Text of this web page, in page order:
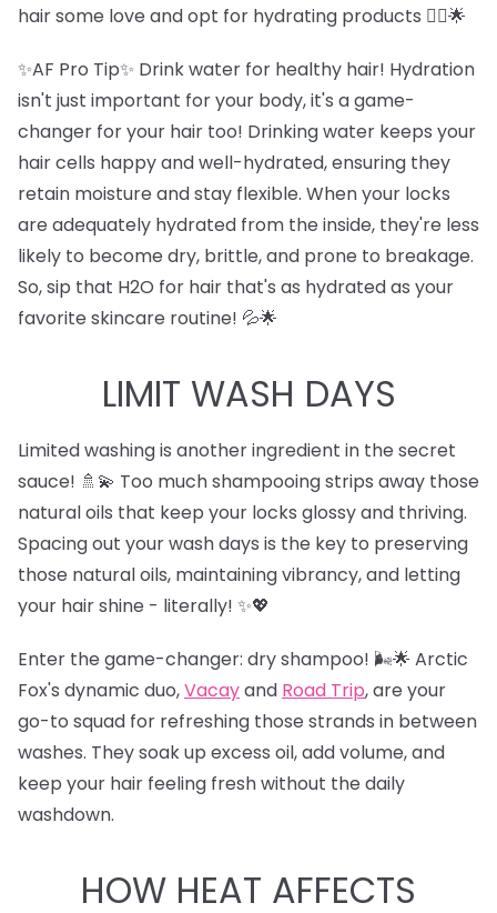
hair some love and opt for hydrating products 💁‍♀️🌟
✨AF Pro Tip✨ Drink water for healthy hair! Hydration
isn't just important for your body, it's a game-
changer for your hair too! Drinking water keeps your
hair cells happy and well-hydrated, ensuring they
retain moisture and stay flexible. When your locks
are adequately hydrated from the inside, they're less
likely to become dry, brittle, and prone to breakage.
So, sip that H2O for hair that's as hydrated as your
favorite skincare routine! 💦🌟
LIMIT WASH DAYS
Limited washing is another ingredient in the secret
sauce! 🚿💫 Too much shampooing strips away those
natural oils that keep your locks glossy and thriving.
Spacing out your wash days is the key to preserving
those natural oils, maintaining vibrancy, and letting
your hair shine - literally! ✨💖
Enter the game-changer: dry shampoo! 🌬️🌟 Arctic
Fox's dynamic duo,Vacayand Road Trip,are your
go-to squad for refreshing those strands in between
washes. They soak up excess oil, add volume, and
keep your hair feeling fresh without the daily
washdown.
HOW HEAT AFFECTS